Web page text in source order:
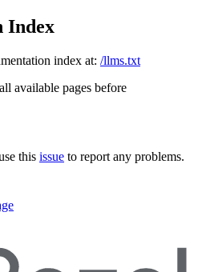
Index
index at: /llms.txt
available pages before
this issue to report any problems.